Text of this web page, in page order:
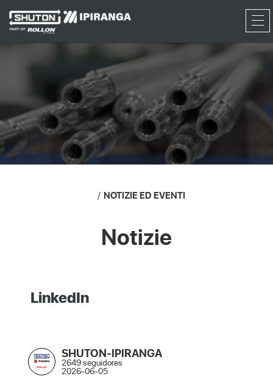
RFQ
NOTIZIE ED EVENTI
Notizie
LinkedIn
SHUTON-IPIRANGA
2649 seguidores
2026-06-05